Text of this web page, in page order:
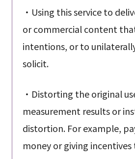
・Using this service to
or commercial content
intentions, or to
solicit.
・Distorting the original
measurement results or
distortion. For example,
money or giving